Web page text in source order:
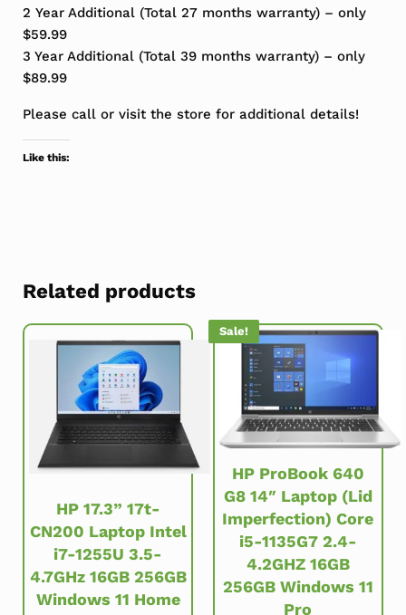
2 Year Additional (Total 27 months warranty) – only
$59.99
3 Year Additional (Total 39 months warranty) – only
$89.99
Please call or visit the store for additional details!
Like this:
Related products
HP 17.3” 17t-
CN200 Laptop Intel
i7-1255U 3.5-
4.7GHz 16GB 256GB
Windows 11 Home
Sale!
HP ProBook 640
G8 14″ Laptop (Lid
Imperfection) Core
i5-1135G7 2.4-
4.2GHZ 16GB
256GB Windows 11
Pro